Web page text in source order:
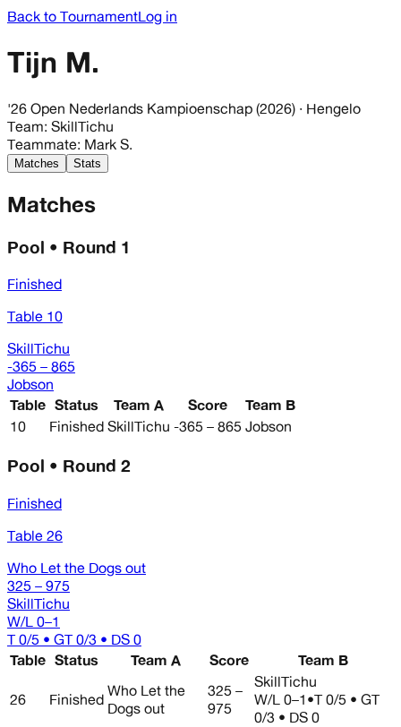
Back to TournamentLog in
Tijn M.
'26 Open Nederlands Kampioenschap (2026) · Hengelo
Team: SkillTichu
Teammate: Mark S.
Matches Stats
Matches
Pool • Round 1
Finished
Table 10
SkillTichu
-365 – 865
Jobson
Table Status Team A Score
Team B
10
Finished SkillTichu -365 – 865 Jobson
Pool • Round 2
Finished
Table 26
Who Let the Dogs out
325 – 975
SkillTichu
W/L 0–1
T 0/5 • GT 0/3 • DS 0
Table Status Team A Score Team B
26 Finished Who Let the
Dogs out
325 –
975
SkillTichu
W/L 0–1 •T 0/5 • GT
0/3 • DS 0